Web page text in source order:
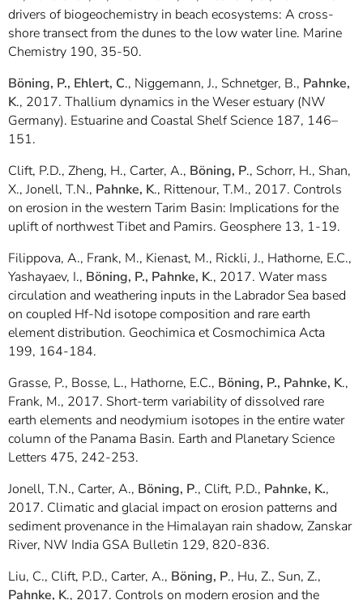
drivers of biogeochemistry in beach ecosystems: A cross-
shore transect from the dunes to the low water line. Marine
Chemistry 190, 35-50.
Böning, P., Ehlert, C., Niggemann, J., Schnetger, B., Pahnke,
K., 2017. Thallium dynamics in the Weser estuary (NW
Germany). Estuarine and Coastal Shelf Science 187, 146–
151.
Clift, P.D., Zheng, H., Carter, A., Böning, P., Schorr, H., Shan,
X., Jonell, T.N., Pahnke, K., Rittenour, T.M., 2017. Controls
on erosion in the western Tarim Basin: Implications for the
uplift of northwest Tibet and Pamirs. Geosphere 13, 1-19.
Filippova, A., Frank, M., Kienast, M., Rickli, J., Hathorne, E.C.,
Yashayaev, I., Böning, P., Pahnke, K., 2017. Water mass
circulation and weathering inputs in the Labrador Sea based
on coupled Hf-Nd isotope composition and rare earth
element distribution. Geochimica et Cosmochimica Acta
199, 164-184.
Grasse, P., Bosse, L., Hathorne, E.C., Böning, P., Pahnke, K.,
Frank, M., 2017. Short-term variability of dissolved rare
earth elements and neodymium isotopes in the entire water
column of the Panama Basin. Earth and Planetary Science
Letters 475, 242-253.
Jonell, T.N., Carter, A., Böning, P., Clift, P.D., Pahnke, K.,
2017. Climatic and glacial impact on erosion patterns and
sediment provenance in the Himalayan rain shadow, Zanskar
River, NW India GSA Bulletin 129, 820-836.
Liu, C., Clift, P.D., Carter, A., Böning, P., Hu, Z., Sun, Z.,
Pahnke, K., 2017. Controls on modern erosion and the